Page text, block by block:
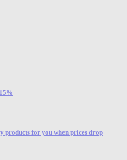
products for you when prices drop